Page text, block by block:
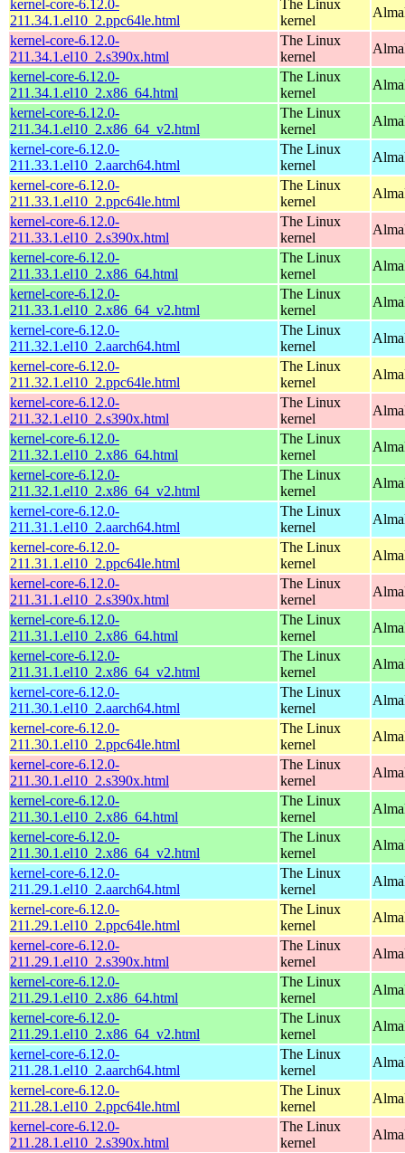
kernel-core-6.12.0-
211.34.1.el10_2.ppc64le.html
The Linux
kernel
kernel-core-6.12.0-
211.34.1.el10_2.s390x.html
The Linux
kernel
kernel-core-6.12.0-
211.34.1.el10_2.x86_64.html
The Linux
kernel
kernel-core-6.12.0-
211.34.1.el10_2.x86_64_v2.html
The Linux
kernel
kernel-core-6.12.0-
211.33.1.el10_2.aarch64.html
The Linux
kernel
kernel-core-6.12.0-
211.33.1.el10_2.ppc64le.html
The Linux
kernel
kernel-core-6.12.0-
211.33.1.el10_2.s390x.html
The Linux
kernel
kernel-core-6.12.0-
211.33.1.el10_2.x86_64.html
The Linux
kernel
kernel-core-6.12.0-
211.33.1.el10_2.x86_64_v2.html
The Linux
kernel
kernel-core-6.12.0-
211.32.1.el10_2.aarch64.html
The Linux
kernel
kernel-core-6.12.0-
211.32.1.el10_2.ppc64le.html
The Linux
kernel
kernel-core-6.12.0-
211.32.1.el10_2.s390x.html
The Linux
kernel
kernel-core-6.12.0-
211.32.1.el10_2.x86_64.html
The Linux
kernel
kernel-core-6.12.0-
211.32.1.el10_2.x86_64_v2.html
The Linux
kernel
kernel-core-6.12.0-
211.31.1.el10_2.aarch64.html
The Linux
kernel
kernel-core-6.12.0-
211.31.1.el10_2.ppc64le.html
The Linux
kernel
kernel-core-6.12.0-
211.31.1.el10_2.s390x.html
The Linux
kernel
kernel-core-6.12.0-
211.31.1.el10_2.x86_64.html
The Linux
kernel
kernel-core-6.12.0-
211.31.1.el10_2.x86_64_v2.html
The Linux
kernel
kernel-core-6.12.0-
211.30.1.el10_2.aarch64.html
The Linux
kernel
kernel-core-6.12.0-
211.30.1.el10_2.ppc64le.html
The Linux
kernel
kernel-core-6.12.0-
211.30.1.el10_2.s390x.html
The Linux
kernel
kernel-core-6.12.0-
211.30.1.el10_2.x86_64.html
The Linux
kernel
kernel-core-6.12.0-
211.30.1.el10_2.x86_64_v2.html
The Linux
kernel
kernel-core-6.12.0-
211.29.1.el10_2.aarch64.html
The Linux
kernel
kernel-core-6.12.0-
211.29.1.el10_2.ppc64le.html
The Linux
kernel
kernel-core-6.12.0-
211.29.1.el10_2.s390x.html
The Linux
kernel
kernel-core-6.12.0-
211.29.1.el10_2.x86_64.html
The Linux
kernel
kernel-core-6.12.0-
211.29.1.el10_2.x86_64_v2.html
The Linux
kernel
kernel-core-6.12.0-
211.28.1.el10_2.aarch64.html
The Linux
kernel
kernel-core-6.12.0-
211.28.1.el10_2.ppc64le.html
The Linux
kernel
kernel-core-6.12.0-
211.28.1.el10_2.s390x.html
The Linux
kernel